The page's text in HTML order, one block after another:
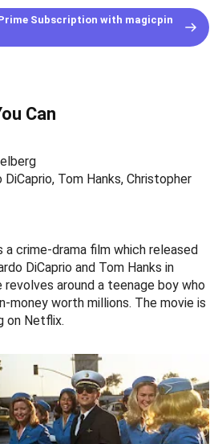
Subscription with magicpin
Can
DiCaprio, Tom Hanks, Christopher
a crime-drama film which released
DiCaprio and Tom Hanks in
around a teenage boy who
money worth millions. The movie is
on Netflix.